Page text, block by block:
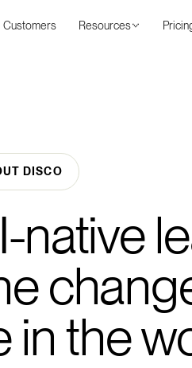
Customers Resources
DISCO
native
in the